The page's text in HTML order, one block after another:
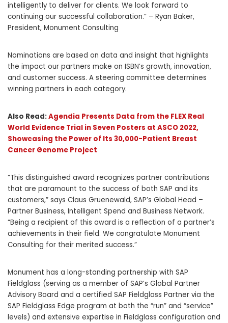
intelligently to deliver for clients. We look forward to
continuing our successful collaboration.” – Ryan Baker,
President, Monument Consulting
Nominations are based on data and insight that highlights
the impact our partners make on ISBN’s growth, innovation,
and customer success. A steering committee determines
winning partners in each category.
Also Read:Agendia Presents Data from the FLEX Real
World Evidence Trial in Seven Posters at ASCO 2022,
Showcasing the Power of Its 30,000-Patient Breast
Cancer Genome Project
“This distinguished award recognizes partner contributions
that are paramount to the success of both SAP and its
customers,” says Claus Gruenewald, SAP’s Global Head –
Partner Business, Intelligent Spend and Business Network.
“Being a recipient of this award is a reflection of a partner’s
achievements in their field. We congratulate Monument
Consulting for their merited success.”
Monument has a long-standing partnership with SAP
Fieldglass (serving as a member of SAP’s Global Partner
Advisory Board and a certified SAP Fieldglass Partner via the
SAP Fieldglass Edge program at both the “run” and “service”
levels) and extensive expertise in Fieldglass configuration and